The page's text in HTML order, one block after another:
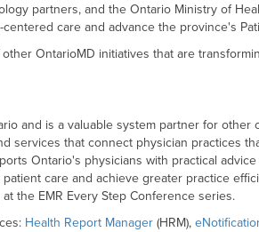
partners, and the Ontario Ministry of
care and advance the province's
OntarioMD initiatives that are
and is a valuable system partner for
services that connect physician practices
Ontario's physicians with practical
care and achieve greater practice
the EMR Every Step Conference series.
Health Report Manager (HRM),